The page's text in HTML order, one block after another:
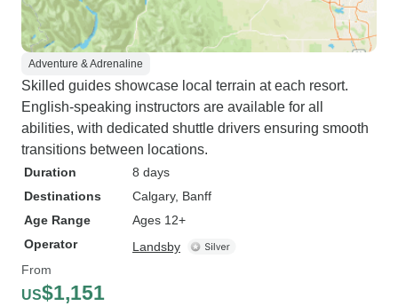
Adventure & Adrenaline
Skilled guides showcase local terrain at each resort.
English-speaking instructors are available for all
abilities, with dedicated shuttle drivers ensuring smooth
transitions between locations.
Duration
8 days
Destinations
Calgary, Banff
Age Range
Ages 12+
Operator
Landsby
From
US$1,151